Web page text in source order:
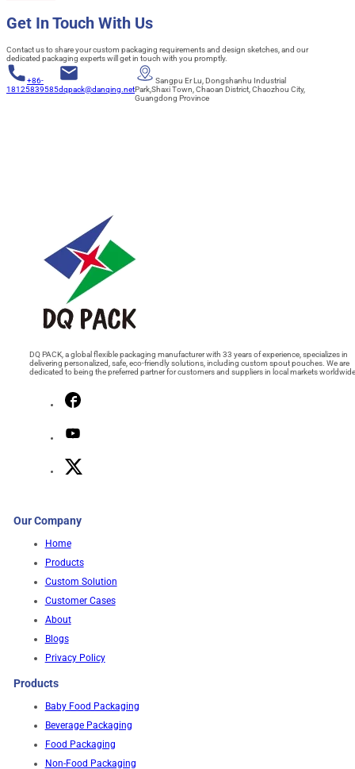
Get In Touch With Us
Contact us to share your custom packaging requirements and design sketches, and our
dedicated packaging experts will get in touch with you promptly.
+86-
18125839585dqpack@danqing.net
Sangpu Er Lu, Dongshanhu Industrial
Park,Shaxi Town, Chaoan District, Chaozhou City,
Guangdong Province
DQ PACK, a global flexible packaging manufacturer with 33 years of experience, specializes in
delivering personalized, safe, eco-friendly solutions, including custom spout pouches. We are
dedicated to being the preferred partner for customers and suppliers in local markets
Our Company
Home
Products
Custom Solution
Customer Cases
About
Blogs
Privacy Policy
Products
Baby Food Packaging
Beverage Packaging
Food Packaging
Non-Food Packaging